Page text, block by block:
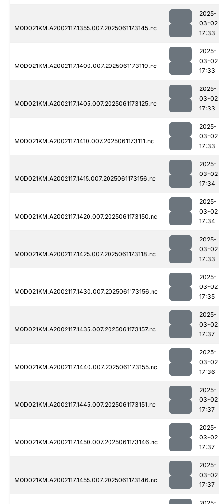
MOD021KM.A2002117.1355.007.2025061173145.nc
2025-
03-02
17:33
MOD021KM.A2002117.1400.007.2025061173119.nc
2025-
03-02
17:33
MOD021KM.A2002117.1405.007.2025061173125.nc
2025-
03-02
17:33
MOD021KM.A2002117.1410.007.2025061173111.nc
2025-
03-02
17:33
MOD021KM.A2002117.1415.007.2025061173156.nc
2025-
03-02
17:34
MOD021KM.A2002117.1420.007.2025061173150.nc
2025-
03-02
17:34
MOD021KM.A2002117.1425.007.2025061173118.nc
2025-
03-02
17:33
MOD021KM.A2002117.1430.007.2025061173156.nc
2025-
03-02
17:35
MOD021KM.A2002117.1435.007.2025061173157.nc
2025-
03-02
17:37
MOD021KM.A2002117.1440.007.2025061173155.nc
2025-
03-02
17:36
MOD021KM.A2002117.1445.007.2025061173151.nc
2025-
03-02
17:37
MOD021KM.A2002117.1450.007.2025061173146.nc
2025-
03-02
17:37
MOD021KM.A2002117.1455.007.2025061173146.nc
2025-
03-02
17:37